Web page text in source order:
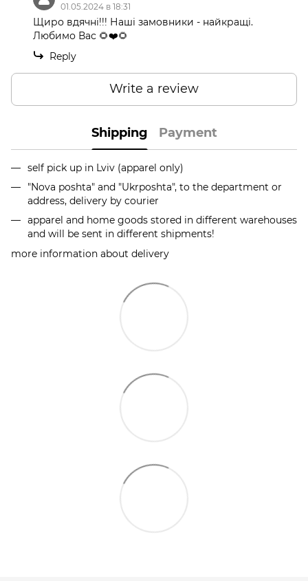
01.05.2024 в 18:31
Щиро вдячні!!! Наші замовники - найкращі.
Любимо Вас 🌻❤️🌻
Reply
Write a review
Shipping Payment
self pick up in Lviv (apparel only)
"Nova poshta" and "Ukrposhta", to the department or
address, delivery by courier
apparel and home goods stored in different warehouses
and will be sent in different shipments!
more information about delivery